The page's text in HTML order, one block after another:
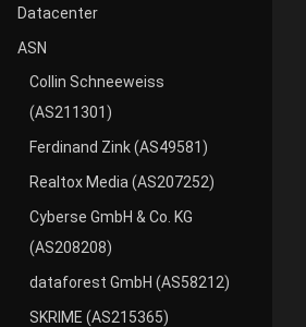
Datacenter
ASN
Collin Schneeweiss
(AS211301)
Ferdinand Zink (AS49581)
Realtox Media (AS207252)
Cyberse GmbH & Co. KG
(AS208208)
dataforest GmbH (AS58212)
SKRIME (AS215365)